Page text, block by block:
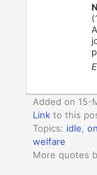
Added on 15-
Link to this
Topics: idle,
welfare
More quotes